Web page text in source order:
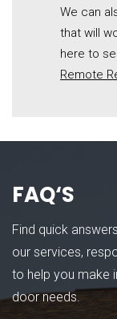
We can
that will
here to
Remote
FAQ‘S
Find quick
our services,
to help you make
door needs.